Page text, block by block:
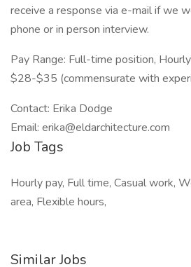
receive a response via e-mail if we
phone or in person interview.
Pay Range: Full-time position,
$28-$35 (commensurate with
Contact: Erika Dodge
Email: erika@eldarchitecture.com
Job Tags
Hourly pay, Full time, Casual work,
area, Flexible hours,
Similar Jobs